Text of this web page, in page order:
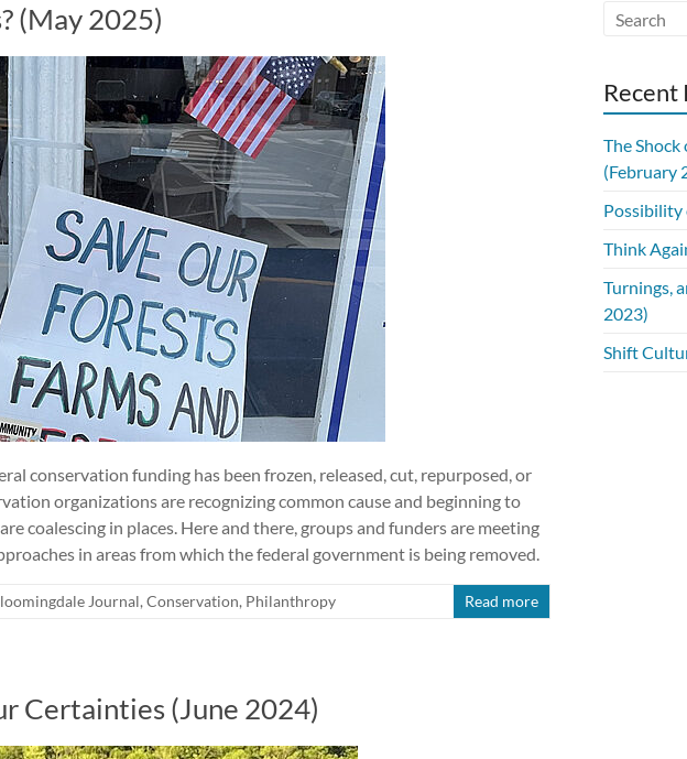
(May 2025)
conservation funding has been frozen, released, cut, repurposed, or
organizations are recognizing common cause and beginning to
coalescing in places. Here and there, groups and funders are meeting
in areas from which the federal government is being removed.
Journal, Conservation, Philanthropy Read more
Certainties (June 2024)
Recent
The Shock
(February
Possibility
Think
Turnings,
2023)
Shift